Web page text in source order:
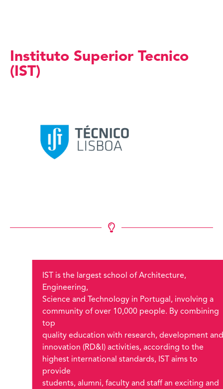
Instituto Superior Tecnico
(IST)
IST is the largest school of Architecture,
Engineering,
Science and Technology in Portugal, involving a
community of over 10,000 people. By combining
top
quality education with research, development and
innovation (RD&I) activities, according to the
highest international standards, IST aims to
provide
students, alumni, faculty and staff an exciting and